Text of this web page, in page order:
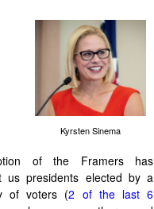
Kyrsten Sinema
of the Framers has
us presidents elected by a
of voters (2 of the last 6